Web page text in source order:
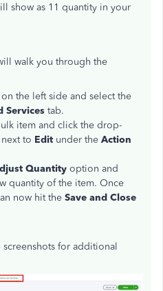
show as 11 quantity in your
walk you through the
on the left side and select the
Services tab.
item and click the drop-
to Edit under the Action
Quantity option and
quantity of the item. Once
now hit the Save and Close
for additional